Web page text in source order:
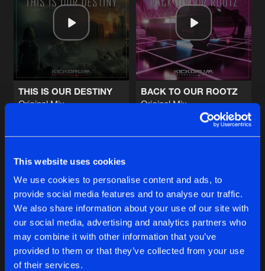
This website uses cookies
We use cookies to personalise content and ads, to
provide social media features and to analyse our traffic.
We also share information about your use of our site with
our social media, advertising and analytics partners who
may combine it with other information that you’ve
provided to them or that they’ve collected from your use
of their services.
THIS IS OUR DESTINY
Original Mix
Share
BACK TO OUR ROOTZ
Original Mix
Artists
UTOPIA
Original Mix
Brian NRG&1Vision ft. Anklebreaker
Share
Artists
LIONHEART
Original Mix
Brian NRG
Share
Artists
1Vision&A-Drive
Artists
8TH DIMENSION
1Vision& A-Drive Share
Artists